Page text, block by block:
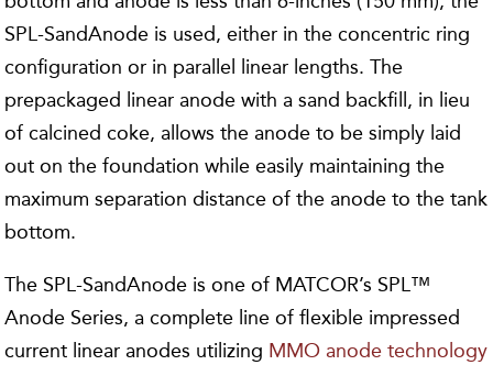
SPL-SandAnode is used, either in the concentric ring
configuration or in parallel linear lengths. The
prepackaged linear anode with a sand backfill, in lieu
of calcined coke, allows the anode to be simply laid
out on the foundation while easily maintaining the
maximum separation distance of the anode to the tank
bottom.
The SPL-SandAnode is one of MATCOR’s SPL™
Anode Series, a complete line of flexible impressed
current linear anodes utilizing MMO anode technology